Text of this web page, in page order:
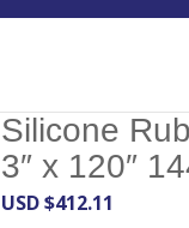
Silicone
3″ x 120″
USD $412.11